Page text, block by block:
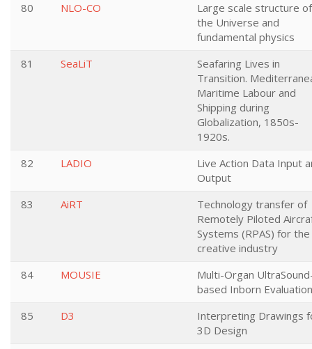
80
NLO-CO
Large scale structure of
the Universe and
fundamental physics
81
SeaLiT
Seafaring Lives in
Transition.
Maritime Labour and
Shipping during
Globalization, 1850s-
1920s.
82
LADIO
Live Action Data Input
Output
83
AiRT
Technology transfer of
Remotely Piloted
Systems (RPAS) for the
creative industry
84
MOUSIE
Multi-Organ
based Inborn Evaluation
85
D3
Interpreting Drawings
3D Design